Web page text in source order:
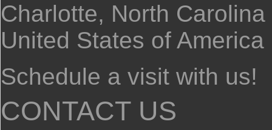
Charlotte, North Carolina
United States of America
Schedule a visit with us!
CONTACT US